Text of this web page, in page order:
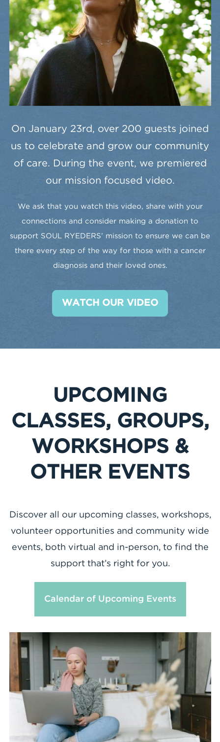
On January 23rd, over 200 guests joined
us to celebrate and grow our community
of care. During the event, we premiered
our mission focused video.
We ask that you watch this video, share with your
connections and consider making a donation to
support SOUL RYEDERS’ mission to ensure we can be
there every step of the way for those with a cancer
diagnosis and their loved ones.
WATCH OUR VIDEO
UPCOMING
CLASSES, GROUPS,
WORKSHOPS &
OTHER EVENTS
Discover all our upcoming classes, workshops,
volunteer opportunities and community wide
events, both virtual and in-person, to find the
support that’s right for you.
Calendar of Upcoming Events